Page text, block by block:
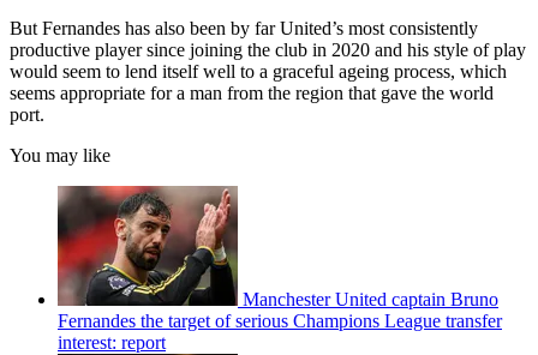
But Fernandes has also been by far United’s most consistently
productive player since joining the club in 2020 and his style of play
would seem to lend itself well to a graceful ageing process, which
seems appropriate for a man from the region that gave the world
port.
You may like
Manchester United captain Bruno
Fernandes the target of serious Champions League transfer
interest: report